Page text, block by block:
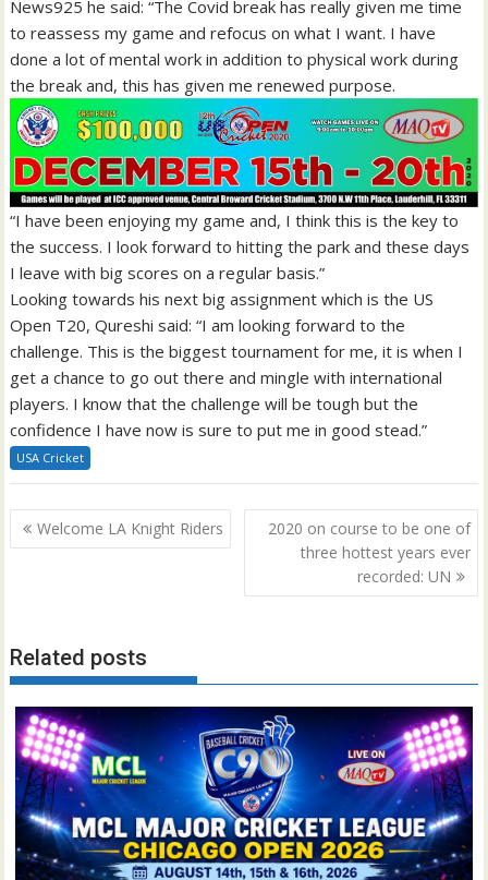
News925 he said: “The Covid break has really given me time
to reassess my game and refocus on what I want. I have
done a lot of mental work in addition to physical work during
the break and, this has given me renewed purpose.
“I have been enjoying my game and, I think this is the key to
the success. I look forward to hitting the park and these days
I leave with big scores on a regular basis.”
Looking towards his next big assignment which is the US
Open T20, Qureshi said: “I am looking forward to the
challenge. This is the biggest tournament for me, it is when I
get a chance to go out there and mingle with international
players. I know that the challenge will be tough but the
confidence I have now is sure to put me in good stead.”
USA Cricket
Post
navigation
Welcome LA Knight Riders
2020 on course to be one of
three hottest years ever
recorded: UN
Related posts